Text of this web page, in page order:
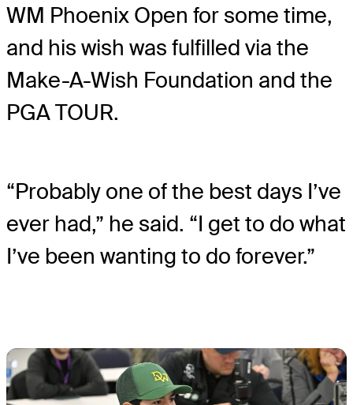
WM Phoenix Open for some time,
and his wish was fulfilled via the
Make-A-Wish Foundation and the
PGA TOUR.
“Probably one of the best days I’ve
ever had,” he said. “I get to do what
I’ve been wanting to do forever.”